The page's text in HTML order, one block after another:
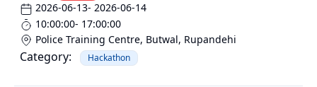
2026-06-13- 2026-06-14
10:00:00- 17:00:00
Police Training Centre, Butwal, Rupandehi
Category: Hackathon